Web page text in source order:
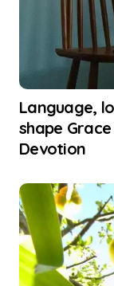
Language,
shape
Devotion